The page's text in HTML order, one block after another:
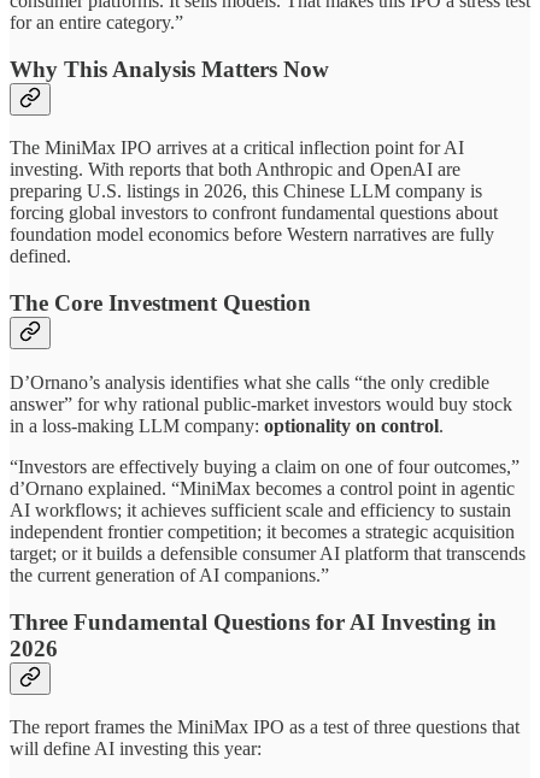
for an entire category.”
Why This Analysis Matters Now
The MiniMax IPO arrives at a critical inflection point for AI
investing. With reports that both Anthropic and OpenAI are
preparing U.S. listings in 2026, this Chinese LLM company is
forcing global investors to confront fundamental questions about
foundation model economics before Western narratives are fully
defined.
The Core Investment Question
D’Ornano’s analysis identifies what she calls “the only credible
answer” for why rational public-market investors would buy stock
in a loss-making LLM company: optionality on control.
“Investors are effectively buying a claim on one of four outcomes,”
d’Ornano explained. “MiniMax becomes a control point in agentic
AI workflows; it achieves sufficient scale and efficiency to sustain
independent frontier competition; it becomes a strategic acquisition
target; or it builds a defensible consumer AI platform that transcends
the current generation of AI companions.”
Three Fundamental Questions for AI Investing in
2026
The report frames the MiniMax IPO as a test of three questions that
will define AI investing this year: